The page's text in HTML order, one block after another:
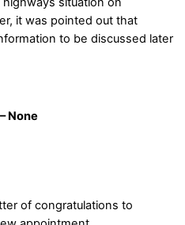
it was pointed out that
to be discussed later
None
of congratulations to